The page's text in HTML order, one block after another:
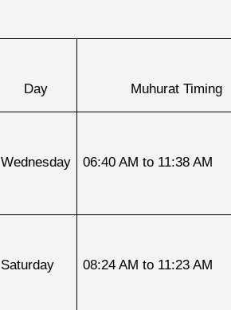
Day Muhurat Timing
Wednesday 06:40 AM to 11:38 AM
Saturday 08:24 AM to 11:23 AM